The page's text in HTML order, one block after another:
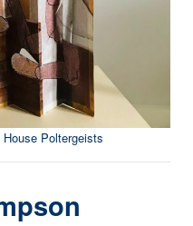
Poltergeists